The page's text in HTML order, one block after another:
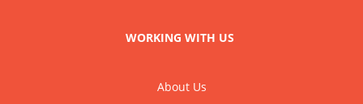
WORKING WITH US
About Us